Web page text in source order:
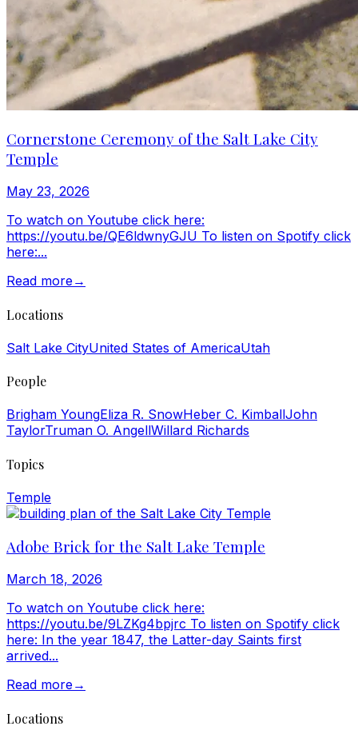
Cornerstone Ceremony of the Salt Lake City
Temple
May 23, 2026
To watch on Youtube click here:
https://youtu.be/QE6ldwnyGJU To listen on Spotify click
here:...
Read more→
Locations
Salt Lake CityUnited States of AmericaUtah
People
Brigham YoungEliza R. SnowHeber C. KimballJohn
TaylorTruman O. AngellWillard Richards
Topics
Temple
Adobe Brick for the Salt Lake Temple
March 18, 2026
To watch on Youtube click here:
https://youtu.be/9LZKg4bpjrc To listen on Spotify click
here: In the year 1847, the Latter-day Saints first
arrived...
Read more→
Locations